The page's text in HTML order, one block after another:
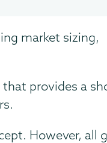
market sizing,
provides a
However, all